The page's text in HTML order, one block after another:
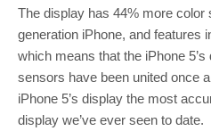
The display has 44% more color
generation iPhone, and features
which means that the iPhone
sensors have been united once
iPhone 5’s display the most
display we’ve ever seen to date.